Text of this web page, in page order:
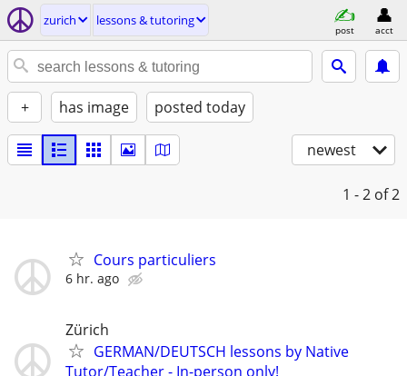
zurich lessons & tutoring
post acct
+ has image posted today
newest
1 - 2 of 2
Cours particuliers
6 hr. ago
Zürich
GERMAN/DEUTSCH lessons by Native
Tutor/Teacher - In-person only!